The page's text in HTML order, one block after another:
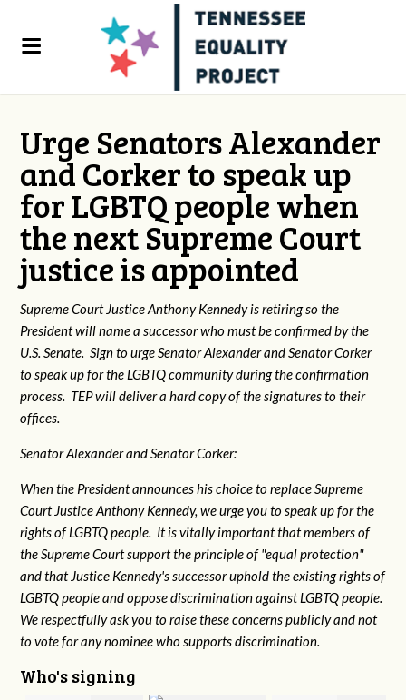
Urge Senators Alexander
and Corker to speak up
for LGBTQ people when
the next Supreme Court
justice is appointed
Supreme Court Justice Anthony Kennedy is retiring so the
President will name a successor who must be confirmed by the
U.S. Senate. Sign to urge Senator Alexander and Senator Corker
to speak up for the LGBTQ community during the confirmation
process. TEP will deliver a hard copy of the signatures to their
offices.
Senator Alexander and Senator Corker:
When the President announces his choice to replace Supreme
Court Justice Anthony Kennedy, we urge you to speak up for the
rights of LGBTQ people. It is vitally important that members of
the Supreme Court support the principle of "equal protection"
and that Justice Kennedy's successor uphold the existing rights of
LGBTQ people and oppose discrimination against LGBTQ people.
We respectfully ask you to raise these concerns publicly and not
to vote for any nominee who supports discrimination.
Who's signing